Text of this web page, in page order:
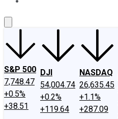
S&P 500
7,748.47
+0.5%
+38.51
DJI
54,004.74
+0.2%
+119.64
NASDAQ
26,635.45
+1.1%
+287.09